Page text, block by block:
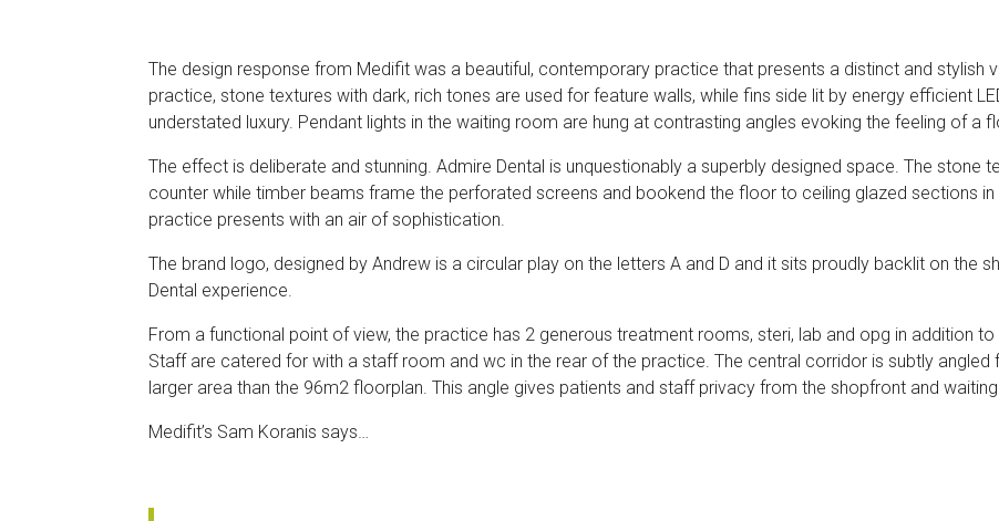
The design response from Medifit was a beautiful, contemporary practice that presents a distinct and stylish
practice, stone textures with dark, rich tones are used for feature walls, while fins side lit by energy efficient
understated luxury. Pendant lights in the waiting room are hung at contrasting angles evoking the feeling of a
The effect is deliberate and stunning. Admire Dental is unquestionably a superbly designed space. The stone
counter while timber beams frame the perforated screens and bookend the floor to ceiling glazed sections
practice presents with an air of sophistication.
The brand logo, designed by Andrew is a circular play on the letters A and D and it sits proudly backlit on the
Dental experience.
From a functional point of view, the practice has 2 generous treatment rooms, steri, lab and opg in addition
Staff are catered for with a staff room and wc in the rear of the practice. The central corridor is subtly
larger area than the 96m2 floorplan. This angle gives patients and staff privacy from the shopfront and
Medifit’s Sam Koranis says…